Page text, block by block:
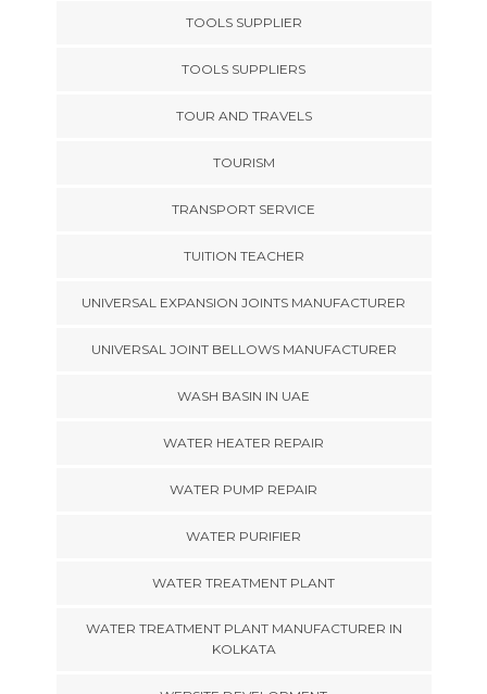
TOOLS SUPPLIER
TOOLS SUPPLIERS
TOUR AND TRAVELS
TOURISM
TRANSPORT SERVICE
TUITION TEACHER
UNIVERSAL EXPANSION JOINTS MANUFACTURER
UNIVERSAL JOINT BELLOWS MANUFACTURER
WASH BASIN IN UAE
WATER HEATER REPAIR
WATER PUMP REPAIR
WATER PURIFIER
WATER TREATMENT PLANT
WATER TREATMENT PLANT MANUFACTURER IN
KOLKATA